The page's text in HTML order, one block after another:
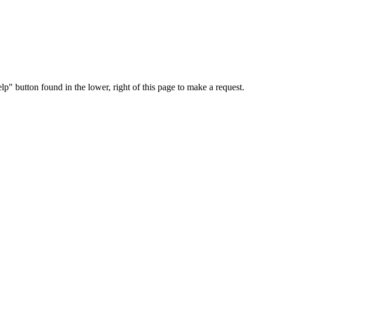
button found in the lower, right of this page to make a request.